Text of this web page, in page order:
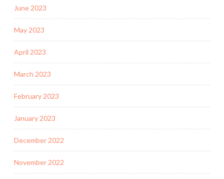
June 2023
May 2023
April 2023
March 2023
February 2023
January 2023
December 2022
November 2022